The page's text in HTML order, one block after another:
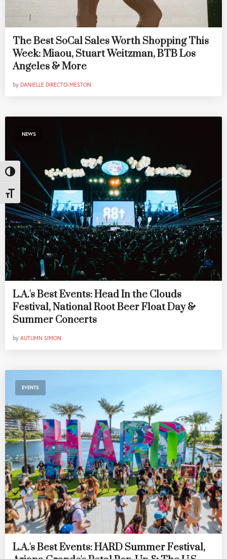
Toggle High Contrast
Toggle Font size
The Best SoCal Sales Worth Shopping This
Week: Miaou, Stuart Weitzman, BTB Los
Angeles & More
by DANIELLE DIRECTO-MESTON
NEWS
L.A.'s Best Events: Head In the Clouds
Festival, National Root Beer Float Day &
Summer Concerts
by AUTUMN SIMON
EVENTS
L.A.'s Best Events: HARD Summer Festival,